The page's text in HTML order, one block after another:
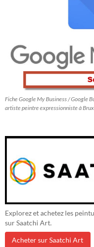
Fiche Google My Business / Google
artiste peintre expressionniste à
Explorez et achetez les
sur Saatchi Art.
Acheter sur Saatchi Art